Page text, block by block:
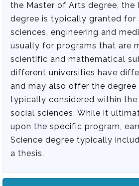
the Master of Arts degree, the
degree is typically granted for
sciences, engineering and
usually for programs that are
scientific and mathematical
different universities have
and may also offer the
typically considered within the
social sciences. While it
upon the specific program,
Science degree typically
a thesis.